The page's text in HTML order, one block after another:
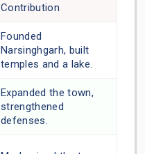
Contribution
Founded
Narsinghgarh, built
temples and a lake.
Expanded the town,
strengthened
defenses.